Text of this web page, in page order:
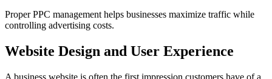
Proper PPC management helps businesses maximize traffic while
controlling advertising costs.
Website Design and User Experience
A business website is often the first impression customers have of a